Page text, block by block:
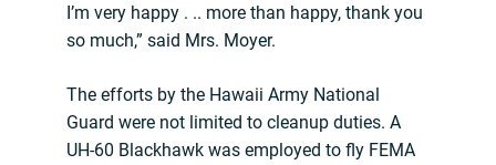
I’m very happy . .. more than happy, thank you
so much,” said Mrs. Moyer.
The efforts by the Hawaii Army National
Guard were not limited to cleanup duties. A
UH-60 Blackhawk was employed to fly FEMA